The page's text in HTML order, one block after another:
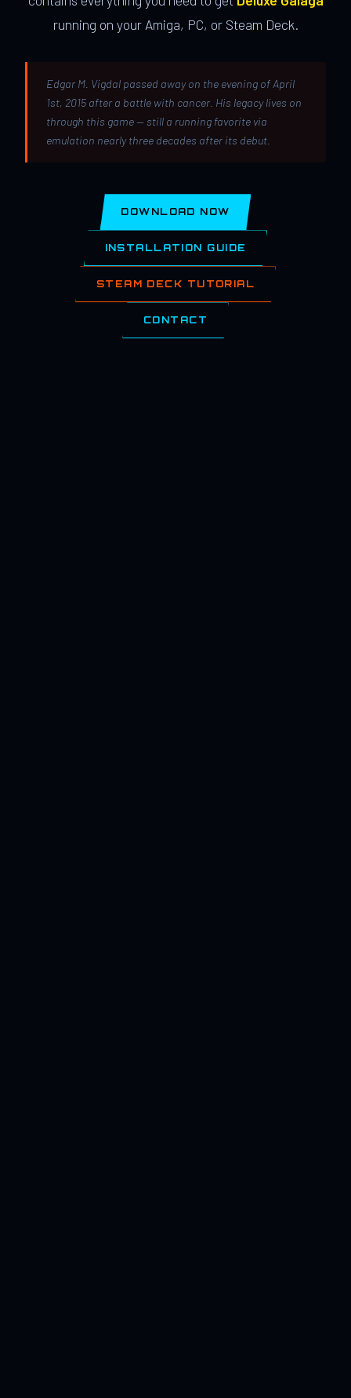
running on your Amiga, PC, or Steam Deck.
Edgar M. Vigdal passed away on the evening of April
1st, 2015 after a battle with cancer. His legacy lives on
through this game — still a running favorite via
emulation nearly three decades after its debut.
DOWNLOAD NOW
INSTALLATION GUIDE
STEAM DECK TUTORIAL
CONTACT